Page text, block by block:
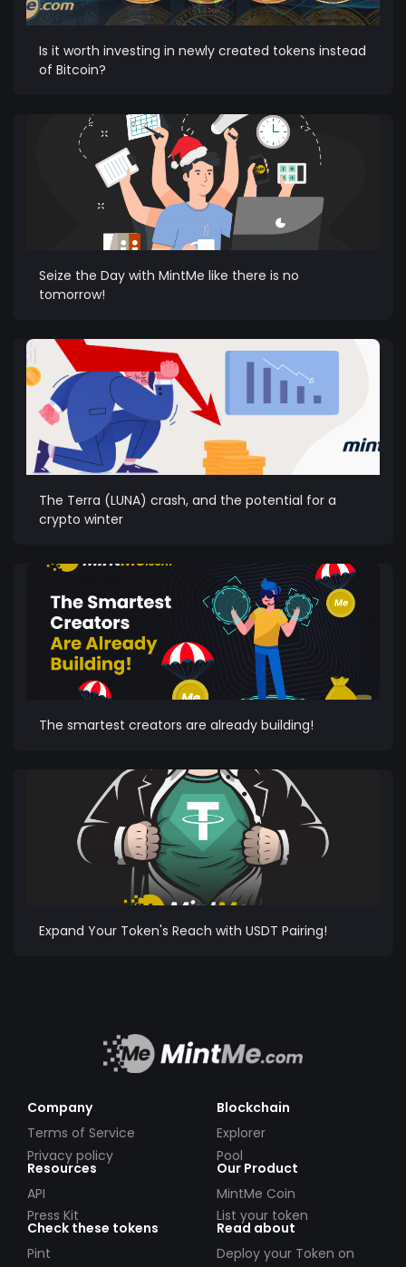
Is it worth investing in newly created tokens instead
of Bitcoin?
Seize the Day with MintMe like there is no
tomorrow!
The Terra (LUNA) crash, and the potential for a
crypto winter
The smartest creators are already building!
Expand Your Token's Reach with USDT Pairing!
Company
Terms of Service
Privacy policy
Blockchain
Explorer
Pool
Resources
API
Press Kit
Our Product
MintMe Coin
List your token
Check these tokens
Pint
Read about
Deploy your Token on